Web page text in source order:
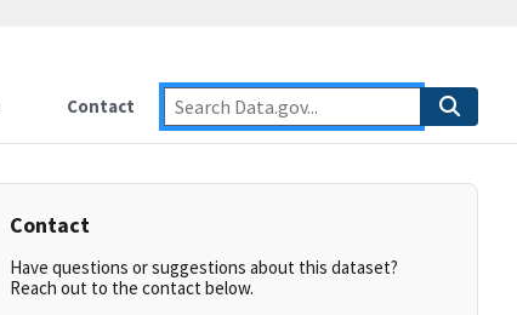
Contact
Contact
Have questions or suggestions about this dataset?
Reach out to the contact below.